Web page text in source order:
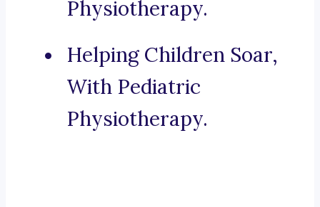
Physiotherapy.
Helping Children Soar,
With Pediatric
Physiotherapy.